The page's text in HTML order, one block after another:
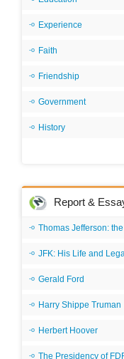
Experience
Faith
Friendship
Government
History
Report &
Thomas Jefferson:
JFK: His Life and
Gerald Ford
Harry Shippe Truman
Herbert Hoover
The Presidency of